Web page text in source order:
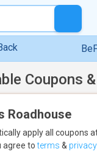
Coupons
Roadhouse
apply all coupons
agree toterms &